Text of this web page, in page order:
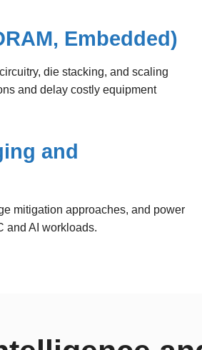
Embedded)
die stacking, and scaling
and delay costly equipment
and
mitigation approaches, and power
and AI workloads.